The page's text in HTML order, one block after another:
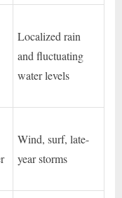
Localized rain
and fluctuating
water levels
Wind, surf, late-
year storms